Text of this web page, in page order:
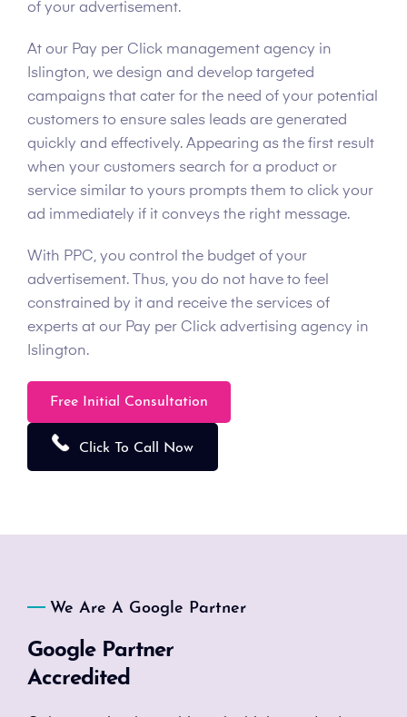
of your advertisement.
At our Pay per Click management agency in
Islington, we design and develop targeted
campaigns that cater for the need of your potential
customers to ensure sales leads are generated
quickly and effectively. Appearing as the first result
when your customers search for a product or
service similar to yours prompts them to click your
ad immediately if it conveys the right message.
With PPC, you control the budget of your
advertisement. Thus, you do not have to feel
constrained by it and receive the services of
experts at our Pay per Click advertising agency in
Islington.
Free Initial Consultation
Click To Call Now
We Are A Google Partner
Google Partner
Accredited